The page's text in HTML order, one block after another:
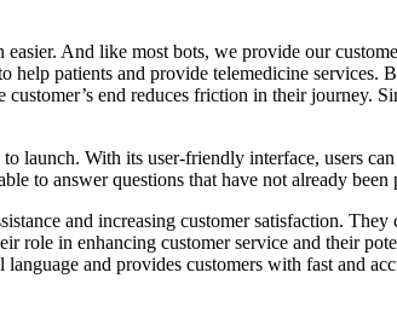
And like most bots, we provide our
help patients and provide telemedicine
end reduces friction in their journey.
launch. With its user-friendly interface, users
to answer questions that have not already been
and increasing customer satisfaction.
role in enhancing customer service and their
and provides customers with fast and